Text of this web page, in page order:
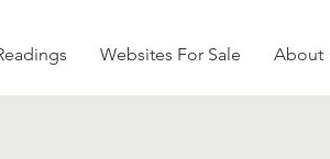
Websites For Sale About